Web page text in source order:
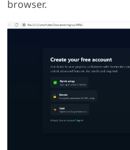
browser.